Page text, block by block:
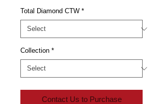
Total Diamond CTW *
Collection *
Contact Us to Purchase